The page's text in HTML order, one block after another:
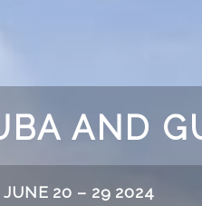
AND
20 – 29 2024